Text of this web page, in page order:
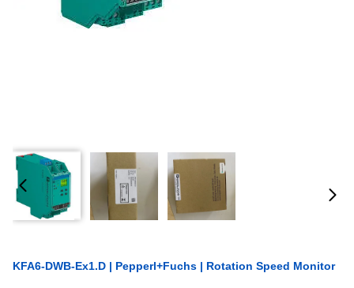
KFA6-DWB-Ex1.D | Pepperl+Fuchs | Rotation Speed Monitor